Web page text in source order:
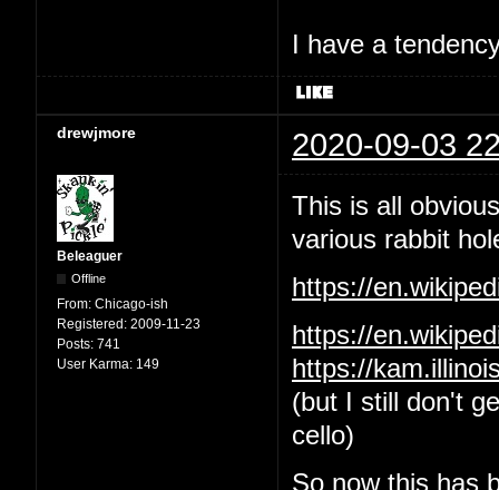
I have a
drewjmore 2020-09-03
Beleaguer
Offline
From: Chicago-ish
Registered: 2009-11-23
Posts: 741
User Karma: 149
This is all
various rabbit
https://
https://
https://
(but I still don't
cello)
So now this has